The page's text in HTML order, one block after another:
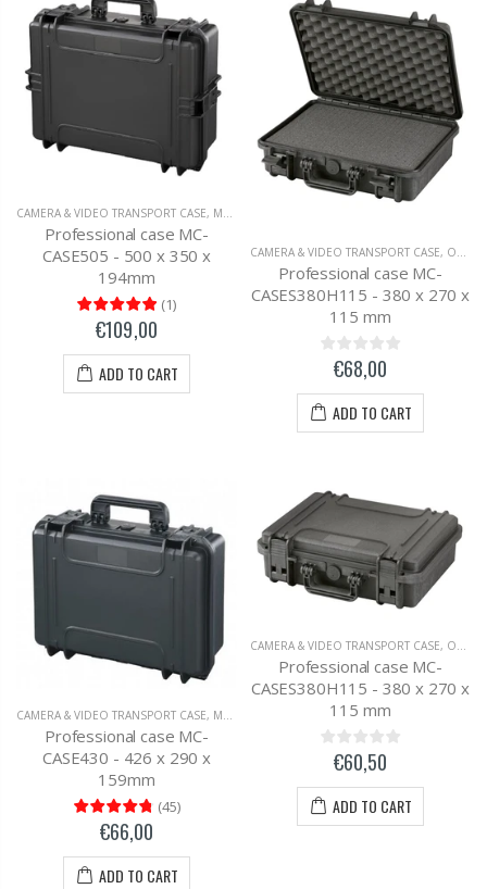
CAMERA & VIDEO TRANSPORT CASE, MC-CASES UNIVERSAL TRANSPORT CASE
Professional case MC-
CASE505 - 500 x 350 x
194mm
(1)
€109,00
ADD TO CART
CAMERA & VIDEO TRANSPORT CASE, OUTDOOR SUITCASE
Professional case MC-
CASES380H115 - 380 x 270 x
115 mm
€68,00
ADD TO CART
CAMERA & VIDEO TRANSPORT CASE, MC-CASES UNIVERSAL TRANSPORT CASE
Professional case MC-
CASE430 - 426 x 290 x
159mm
(45)
€66,00
ADD TO CART
CAMERA & VIDEO TRANSPORT CASE, OUTDOOR SUITCASE
Professional case MC-
CASES380H115 - 380 x 270 x
115 mm
€60,50
ADD TO CART